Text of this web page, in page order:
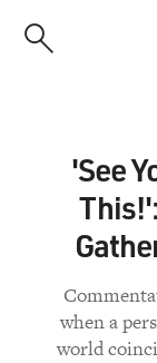
'See
when a
world